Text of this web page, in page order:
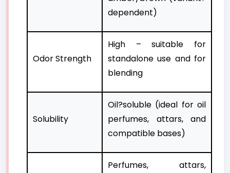
dependent)
Odor Strength
High – suitable for
standalone use and for
blending
Solubility
Oil?soluble (ideal for oil
perfumes, attars, and
compatible bases)
Perfumes, attars,